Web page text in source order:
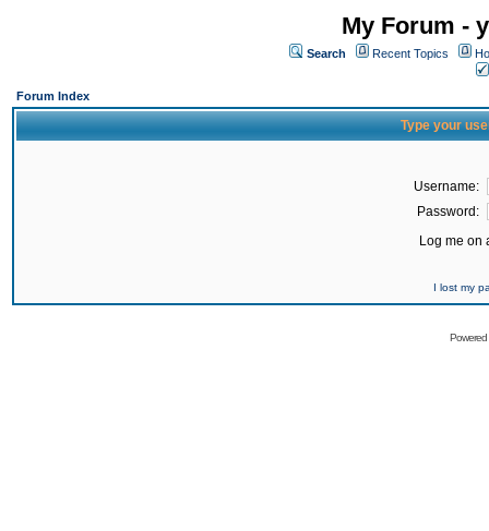
My Forum -
Search Recent Topics
Forum Index
Type your
Username:
Password:
Log me on
I lost my